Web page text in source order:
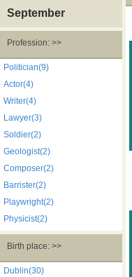
September
Profession: >>
Politician(9)
Actor(4)
Writer(4)
Lawyer(3)
Soldier(2)
Geologist(2)
Composer(2)
Barrister(2)
Playwright(2)
Physicist(2)
Birth place: >>
Dublin(30)